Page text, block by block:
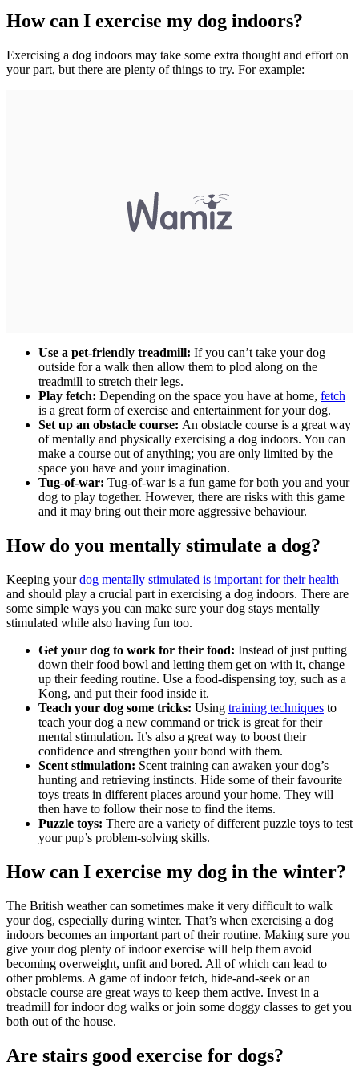
How can I exercise my dog indoors?
Exercising a dog indoors may take some extra thought and effort on
your part, but there are plenty of things to try. For example:
Use a pet-friendly treadmill: If you can’t take your dog
outside for a walk then allow them to plod along on the
treadmill to stretch their legs.
Play fetch: Depending on the space you have at home, fetch
is a great form of exercise and entertainment for your dog.
Set up an obstacle course: An obstacle course is a great way
of mentally and physically exercising a dog indoors. You can
make a course out of anything; you are only limited by the
space you have and your imagination.
Tug-of-war: Tug-of-war is a fun game for both you and your
dog to play together. However, there are risks with this game
and it may bring out their more aggressive behaviour.
How do you mentally stimulate a dog?
Keeping yourdog mentally stimulated is important for their health
and should play a crucial part in exercising a dog indoors. There are
some simple ways you can make sure your dog stays mentally
stimulated while also having fun too.
Get your dog to work for their food: Instead of just putting
down their food bowl and letting them get on with it, change
up their feeding routine. Use a food-dispensing toy, such as a
Kong, and put their food inside it.
Teach your dog some tricks: Using training techniques to
teach your dog a new command or trick is great for their
mental stimulation. It’s also a great way to boost their
confidence and strengthen your bond with them.
Scent stimulation: Scent training can awaken your dog’s
hunting and retrieving instincts. Hide some of their favourite
toys treats in different places around your home. They will
then have to follow their nose to find the items.
Puzzle toys: There are a variety of different puzzle toys to test
your pup’s problem-solving skills.
How can I exercise my dog in the winter?
The British weather can sometimes make it very difficult to walk
your dog, especially during winter. That’s when exercising a dog
indoors becomes an important part of their routine. Making sure you
give your dog plenty of indoor exercise will help them avoid
becoming overweight, unfit and bored. All of which can lead to
other problems. A game of indoor fetch, hide-and-seek or an
obstacle course are great ways to keep them active. Invest in a
treadmill for indoor dog walks or join some doggy classes to get you
both out of the house.
Are stairs good exercise for dogs?